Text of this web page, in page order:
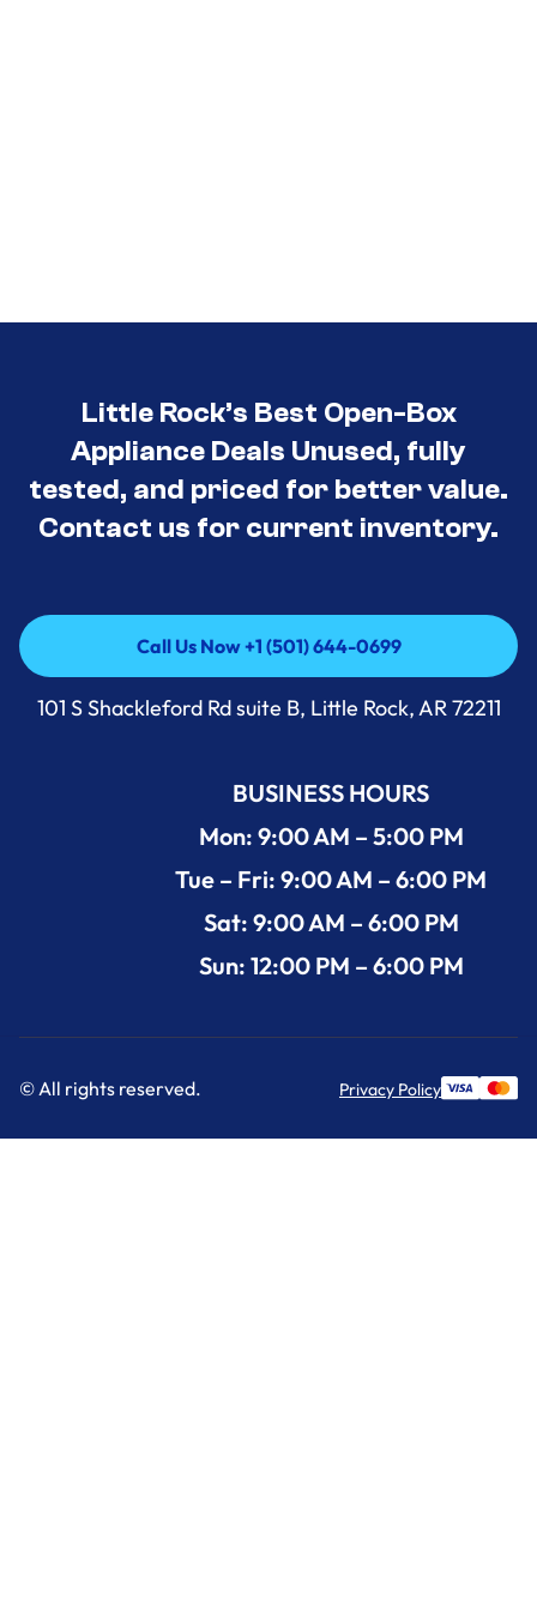
Little Rock’s Best Open-Box
Appliance Deals Unused, fully
tested, and priced for better value.
Contact us for current inventory.
Call Us Now +1 (501) 644-0699
Call Us Now +1 (501) 644-0699
101 S Shackleford Rd suite B, Little Rock, AR 72211
BUSINESS HOURS
Mon: 9:00 AM – 5:00 PM
Tue – Fri: 9:00 AM – 6:00 PM
Sat: 9:00 AM – 6:00 PM
Sun: 12:00 PM – 6:00 PM
© All rights reserved. Privacy Policy